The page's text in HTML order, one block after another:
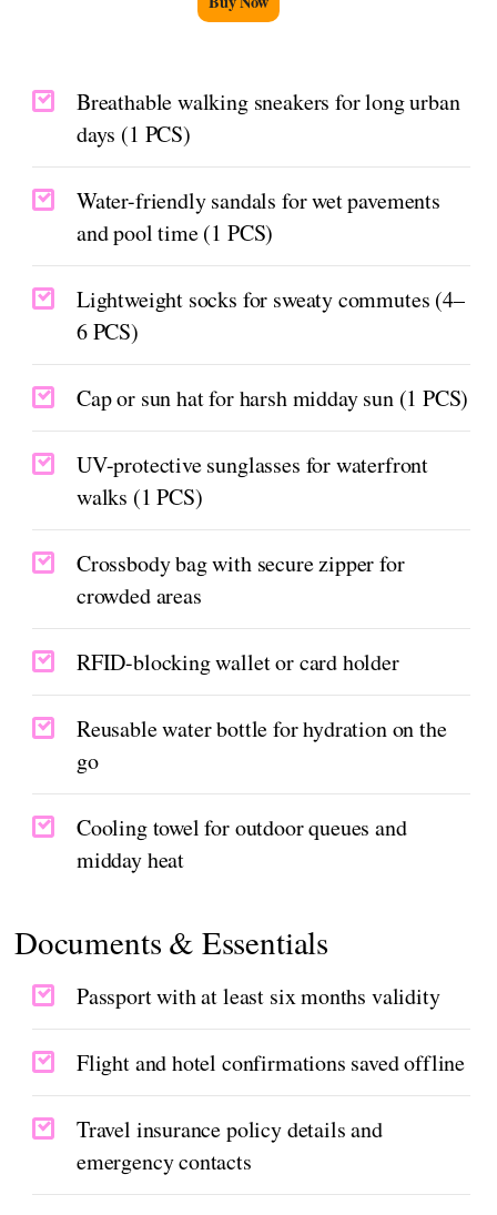
Breathable walking sneakers for long urban
days (1 PCS)
Water-friendly sandals for wet pavements
and pool time (1 PCS)
Lightweight socks for sweaty commutes (4–
6 PCS)
Cap or sun hat for harsh midday sun (1 PCS)
UV-protective sunglasses for waterfront
walks (1 PCS)
Crossbody bag with secure zipper for
crowded areas
RFID-blocking wallet or card holder
Reusable water bottle for hydration on the
go
Cooling towel for outdoor queues and
midday heat
Documents & Essentials
Passport with at least six months validity
Flight and hotel confirmations saved offline
Travel insurance policy details and
emergency contacts